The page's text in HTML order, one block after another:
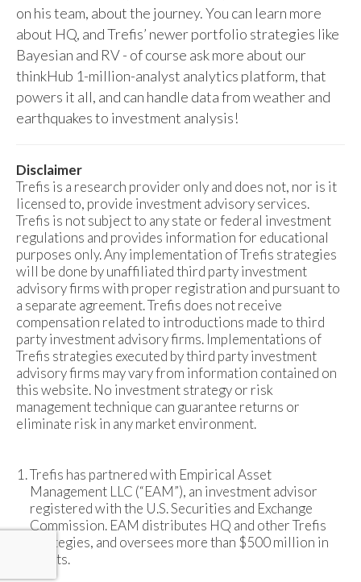
on his team, about the journey. You can learn more
about HQ, and Trefis’ newer portfolio strategies like
Bayesian and RV - of course ask more about our
thinkHub 1-million-analyst analytics platform, that
powers it all, and can handle data from weather and
earthquakes to investment analysis!
Disclaimer
Trefis is a research provider only and does not, nor is it
licensed to, provide investment advisory services.
Trefis is not subject to any state or federal investment
regulations and provides information for educational
purposes only. Any implementation of Trefis strategies
will be done by unaffiliated third party investment
advisory firms with proper registration and pursuant to
a separate agreement. Trefis does not receive
compensation related to introductions made to third
party investment advisory firms. Implementations of
Trefis strategies executed by third party investment
advisory firms may vary from information contained on
this website. No investment strategy or risk
management technique can guarantee returns or
eliminate risk in any market environment.
Trefis has partnered with Empirical Asset
Management LLC (“EAM”), an investment advisor
registered with the U.S. Securities and Exchange
Commission. EAM distributes HQ and other Trefis
strategies, and oversees more than $500 million in
assets.